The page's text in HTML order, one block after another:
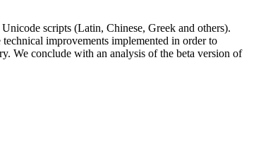
scripts (Latin, Chinese, Greek and others).
improvements implemented in order to
We conclude with an analysis of the beta version of